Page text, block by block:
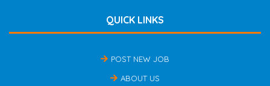
QUICK LINKS
POST NEW JOB
ABOUT US